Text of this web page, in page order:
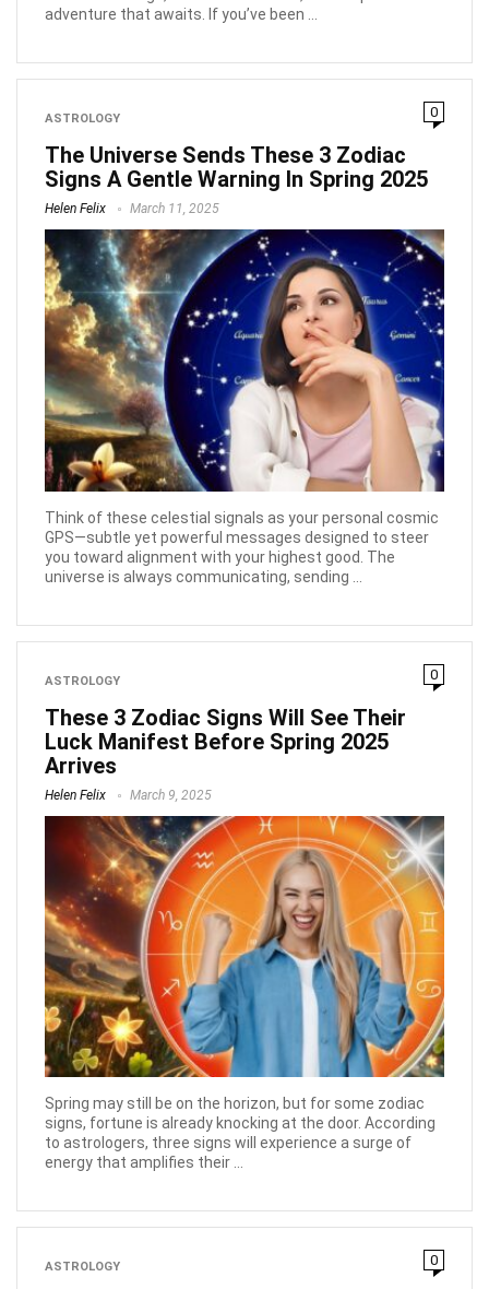
adventure that awaits. If you’ve been ...
ASTROLOGY 0
The Universe Sends These 3 Zodiac
Signs A Gentle Warning In Spring 2025
Helen Felix March 11, 2025
Think of these celestial signals as your personal cosmic
GPS—subtle yet powerful messages designed to steer
you toward alignment with your highest good. The
universe is always communicating, sending ...
ASTROLOGY 0
These 3 Zodiac Signs Will See Their
Luck Manifest Before Spring 2025
Arrives
Helen Felix March 9, 2025
Spring may still be on the horizon, but for some zodiac
signs, fortune is already knocking at the door. According
to astrologers, three signs will experience a surge of
energy that amplifies their ...
ASTROLOGY 0